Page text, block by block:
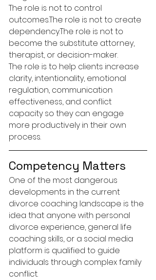
The role is not to control
outcomes.The role is not to create
dependency.The role is not to
become the substitute attorney,
therapist, or decision-maker.
The role is to help clients increase
clarity, intentionality, emotional
regulation, communication
effectiveness, and conflict
capacity so they can engage
more productively in their own
process.
Competency Matters
One of the most dangerous
developments in the current
divorce coaching landscape is the
idea that anyone with personal
divorce experience, general life
coaching skills, or a social media
platform is qualified to guide
individuals through complex family
conflict.